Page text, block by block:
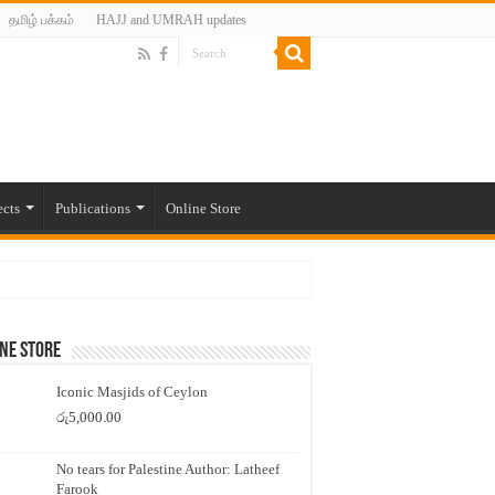
தமிழ் பக்கம் HAJJ and UMRAH updates
Publications Online Store
Store
Iconic Masjids of Ceylon
රු5,000.00
No tears for Palestine Author: Latheef
Farook